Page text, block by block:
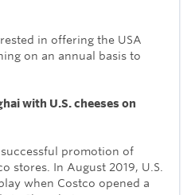
in offering the USA
on an annual basis to
with U.S. cheeses on
promotion of
stores. In August 2019, U.S.
when Costco opened a